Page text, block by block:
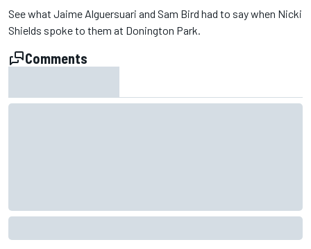
See what Jaime Alguersuari and Sam Bird had to say when Nicki
Shields spoke to them at Donington Park.
Comments